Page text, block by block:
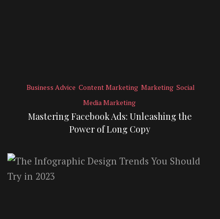
Business Advice Content Marketing Marketing Social
Media Marketing
Mastering Facebook Ads: Unleashing the
Power of Long Copy